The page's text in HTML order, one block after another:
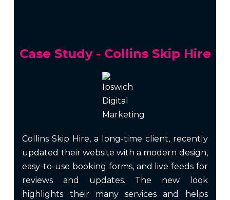
Case Study - Collins Skip Hire
Collins Skip Hire, a long-time client, recently
updated their website with a modern design,
easy-to-use booking forms, and live feeds for
reviews and updates. The new look
highlights their many services and helps